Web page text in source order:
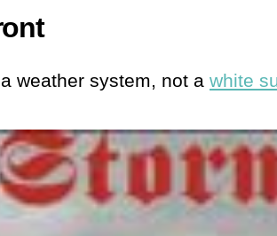
weather system, not a white